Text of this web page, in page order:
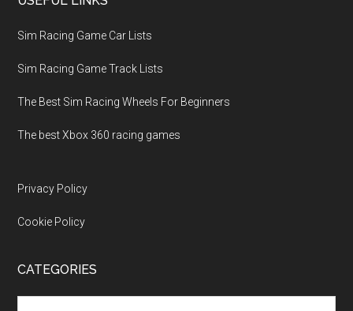
Sim Racing Game Car Lists
Sim Racing Game Track Lists
The Best Sim Racing Wheels For Beginners
The best Xbox 360 racing games
Privacy Policy
Cookie Policy
CATEGORIES